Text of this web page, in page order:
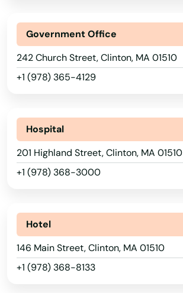
Government Office
242 Church Street, Clinton, MA 01510
+1 (978) 365-4129
Hospital
201 Highland Street, Clinton, MA 01510
+1 (978) 368-3000
Hotel
146 Main Street, Clinton, MA 01510
+1 (978) 368-8133